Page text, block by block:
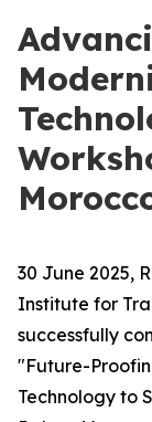
30 June 2025,
Institute for
successfully
"Future-
Technology to